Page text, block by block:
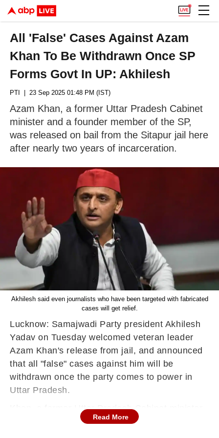
All 'False' Cases Against Azam
Khan To Be Withdrawn Once SP
Forms Govt In UP: Akhilesh
PTI | 23 Sep 2025 01:48 PM (IST)
Azam Khan, a former Uttar Pradesh Cabinet
minister and a founder member of the SP,
was released on bail from the Sitapur jail here
after nearly two years of incarceration.
Akhilesh said even journalists who have been targeted with fabricated
cases will get relief.
Lucknow: Samajwadi Party president Akhilesh
Yadav on Tuesday welcomed veteran leader
Azam Khan's release from jail, and announced
that all "false" cases against him will be
withdrawn once the party comes to power in
Uttar Pradesh.
Khan, a former Uttar Pradesh Cabinet minister
and a founder member of the SP, was released
Read More